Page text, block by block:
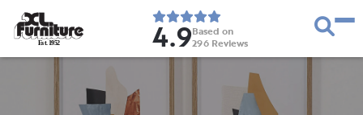
Est. 1952 4.9Based on
296 Reviews